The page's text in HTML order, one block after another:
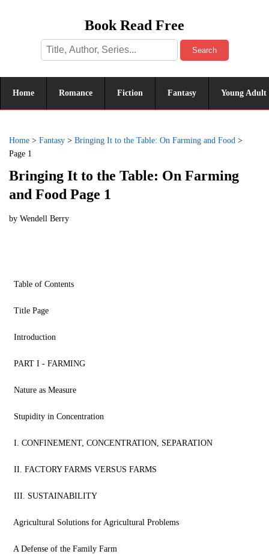
Book Read Free
Search
Home Romance Fiction Fantasy Young Adult
Home > Fantasy > Bringing It to the Table: On Farming and Food >
Page 1
Bringing It to the Table: On Farming
and Food Page 1
by Wendell Berry
Table of Contents
Title Page
Introduction
PART I - FARMING
Nature as Measure
Stupidity in Concentration
I. CONFINEMENT, CONCENTRATION, SEPARATION
II. FACTORY FARMS VERSUS FARMS
III. SUSTAINABILITY
Agricultural Solutions for Agricultural Problems
A Defense of the Family Farm